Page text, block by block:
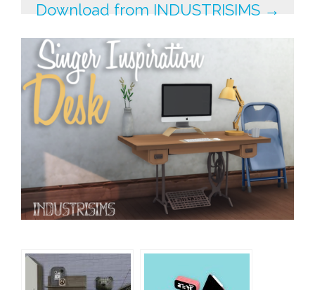
Download from INDUSTRISIMS →